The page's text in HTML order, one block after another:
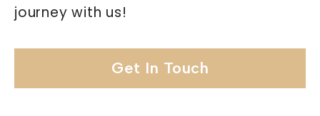
journey with us!
Get In Touch